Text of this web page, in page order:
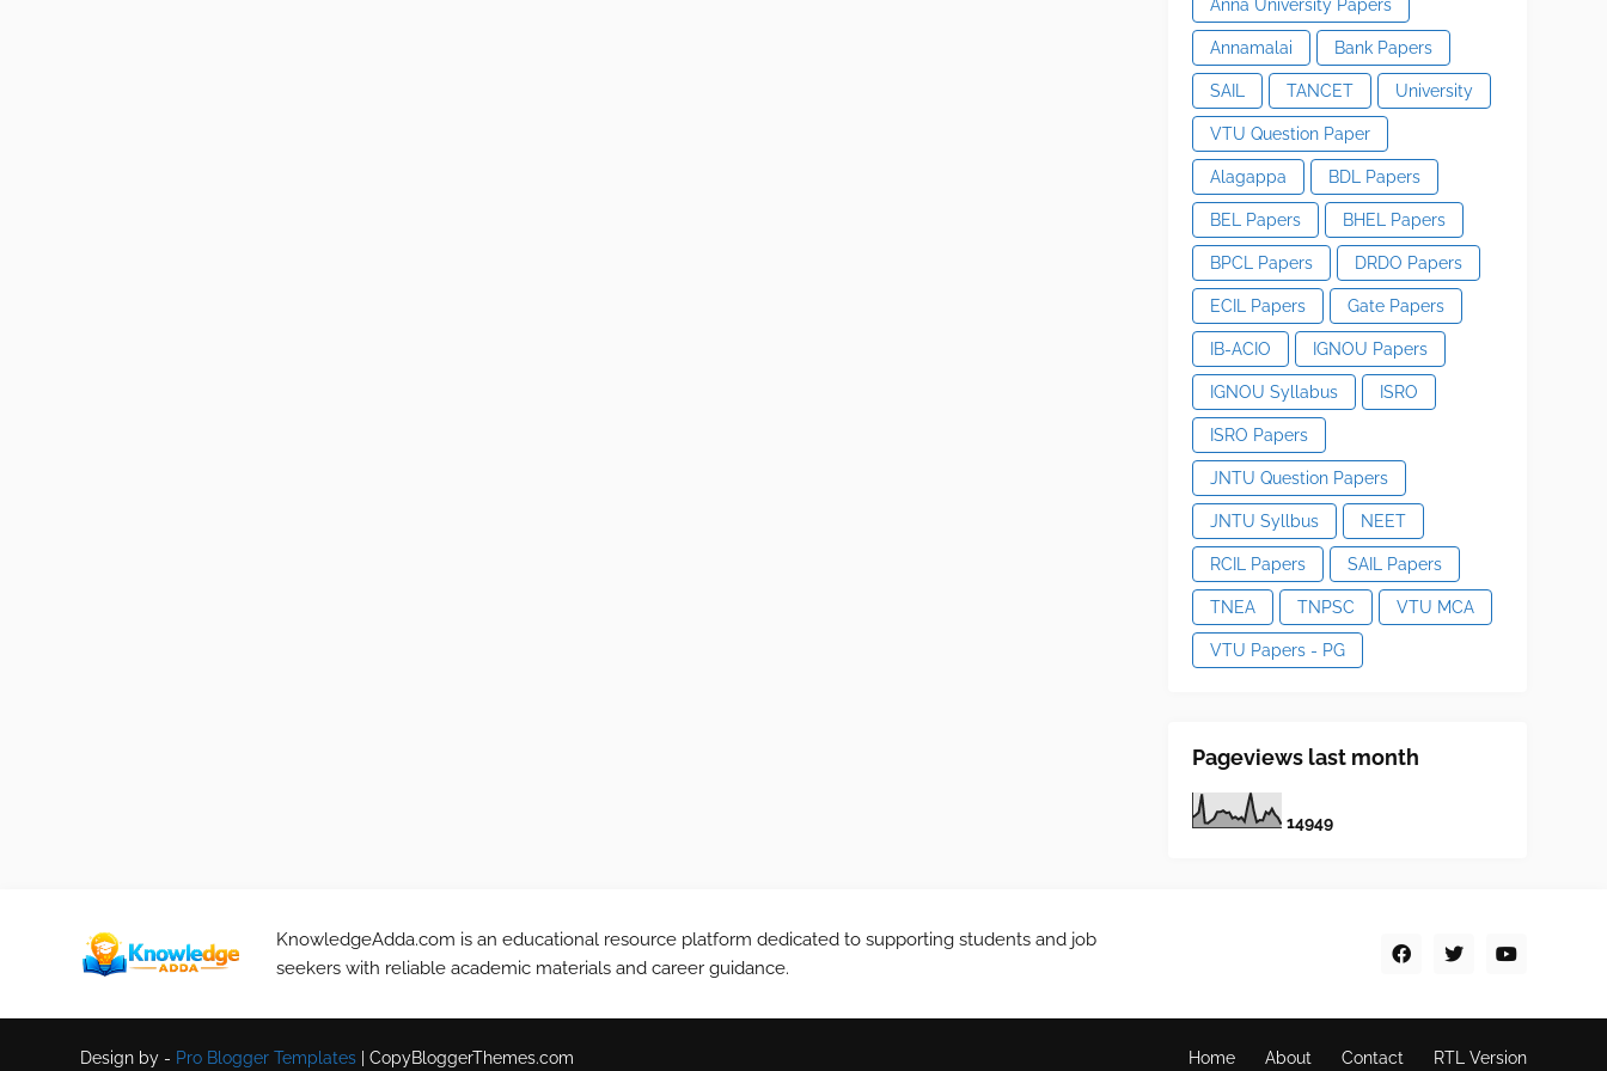
Anna University Papers
Annamalai Bank Papers
SAIL TANCET University
VTU Question Paper
Alagappa BDL Papers
BEL Papers BHEL Papers
BPCL Papers DRDO Papers
ECIL Papers Gate Papers
IB-ACIO IGNOU Papers
IGNOU Syllabus ISRO
ISRO Papers
JNTU Question Papers
JNTU Syllbus NEET
RCIL Papers SAIL Papers
TNEA TNPSC VTU MCA
VTU Papers - PG
Pageviews last month
14949
KnowledgeAdda.com is an educational resource platform dedicated to supporting students and job
seekers with reliable academic materials and career guidance.
Design by - Pro Blogger Templates |CopyBloggerThemes.com Home About Contact RTL Version